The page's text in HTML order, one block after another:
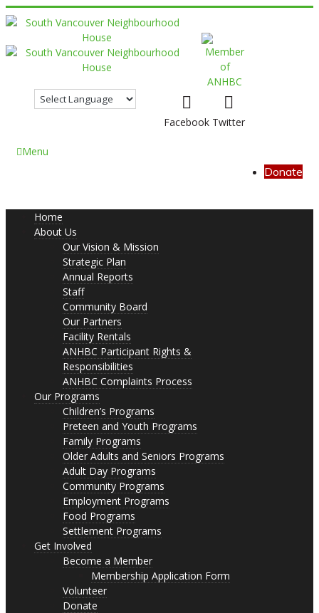
Facebook Twitter
Menu
Donate
Home
About Us
Our Vision & Mission
Strategic Plan
Annual Reports
Staff
Community Board
Our Partners
Facility Rentals
ANHBC Participant Rights &
Responsibilities
ANHBC Complaints Process
Our Programs
Children’s Programs
Preteen and Youth Programs
Family Programs
Older Adults and Seniors Programs
Adult Day Programs
Community Programs
Employment Programs
Food Programs
Settlement Programs
Get Involved
Become a Member
Membership Application Form
Volunteer
Donate